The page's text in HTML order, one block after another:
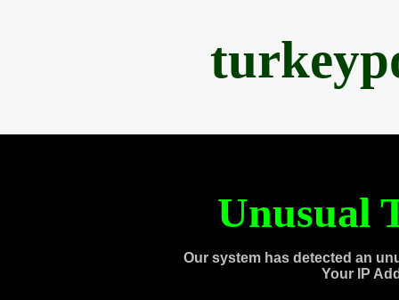
Unusual
Our system has detected an
Your IP